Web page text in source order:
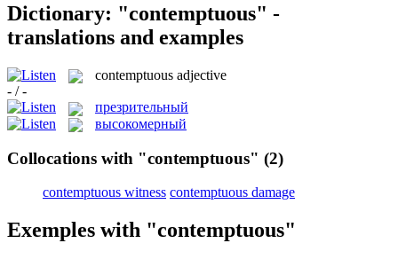
Dictionary: "contemptuous" -
translations and examples
contemptuous adjective
- / -
презрительный
высокомерный
Collocations with "contemptuous" (2)
contemptuous witness contemptuous damage
Exemples with "contemptuous"